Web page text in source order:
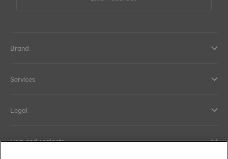
Brand
Services
Legal
Help and contacts